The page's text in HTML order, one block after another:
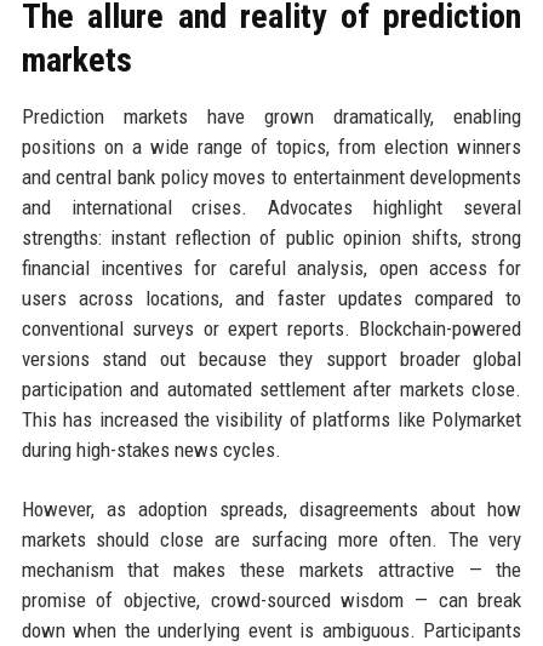
The allure and reality of prediction
markets
Prediction markets have grown dramatically, enabling
positions on a wide range of topics, from election winners
and central bank policy moves to entertainment developments
and international crises. Advocates highlight several
strengths: instant reflection of public opinion shifts, strong
financial incentives for careful analysis, open access for
users across locations, and faster updates compared to
conventional surveys or expert reports. Blockchain-powered
versions stand out because they support broader global
participation and automated settlement after markets close.
This has increased the visibility of platforms like Polymarket
during high-stakes news cycles.
However, as adoption spreads, disagreements about how
markets should close are surfacing more often. The very
mechanism that makes these markets attractive — the
promise of objective, crowd-sourced wisdom — can break
down when the underlying event is ambiguous. Participants